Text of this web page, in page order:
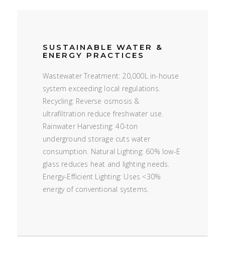
SUSTAINABLE WATER &
ENERGY PRACTICES
Wastewater Treatment: 20,000L in-house
system exceeding local regulations.
Recycling: Reverse osmosis &
ultrafiltration reduce freshwater use.
Rainwater Harvesting: 40-ton
underground storage cuts water
consumption. Natural Lighting: 60% low-E
glass reduces heat and lighting needs.
Energy-Efficient Lighting: Uses <30%
energy of conventional systems.